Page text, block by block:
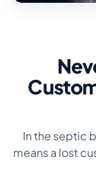
In the septic
means a lost